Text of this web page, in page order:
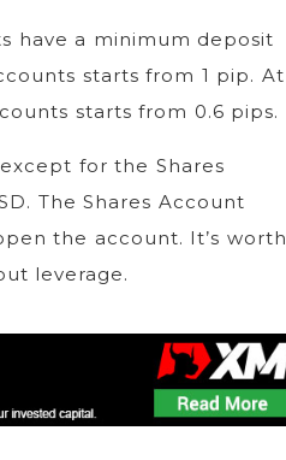
have a minimum deposit
starts from 1 pip. At
starts from 0.6 pips.
for the Shares
The Shares Account
the account. It’s worth
leverage.